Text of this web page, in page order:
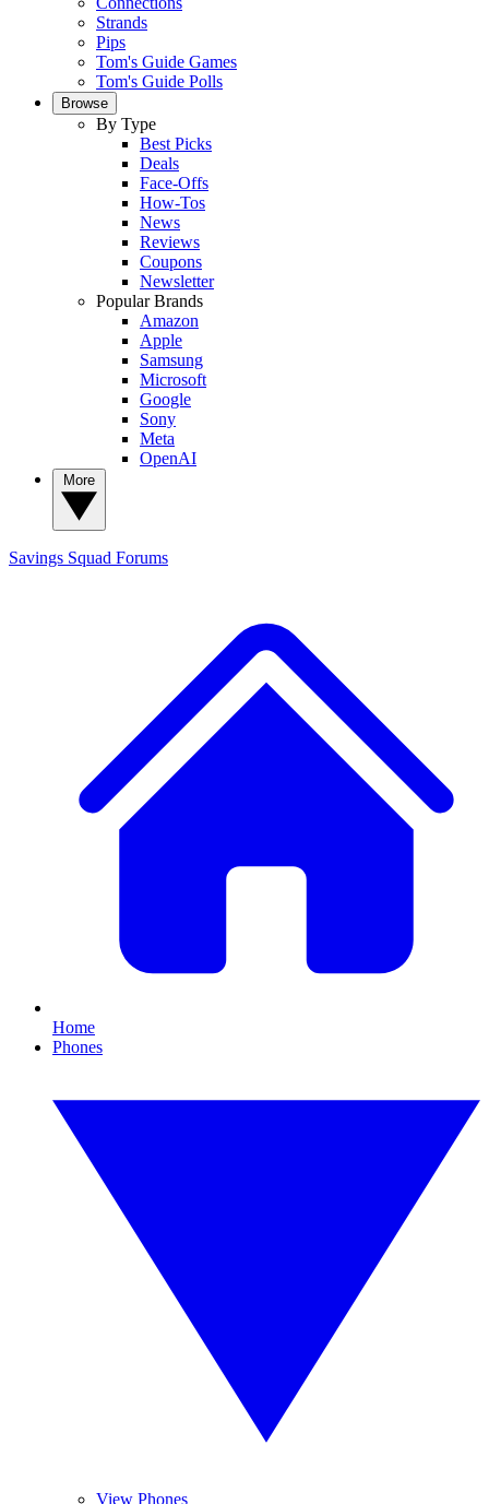
Strands
Pips
Tom's Guide Games
Tom's Guide Polls
Browse
By Type
Best Picks
Deals
Face-Offs
How-Tos
News
Reviews
Coupons
Newsletter
Popular Brands
Amazon
Apple
Samsung
Microsoft
Google
Sony
Meta
OpenAI
Savings Squad Forums
Home
Phones
View Phones